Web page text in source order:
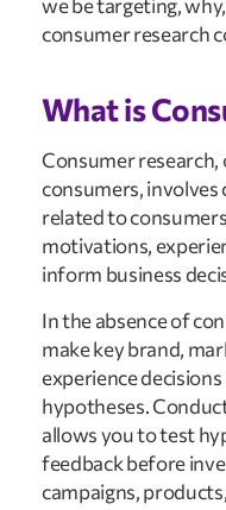
we be targeting,
consumer research
What is
Consumer
consumers, involves
related to
motivations,
inform business
In the absence of
make key brand,
experience
hypotheses.
allows you to test
feedback before
campaigns,